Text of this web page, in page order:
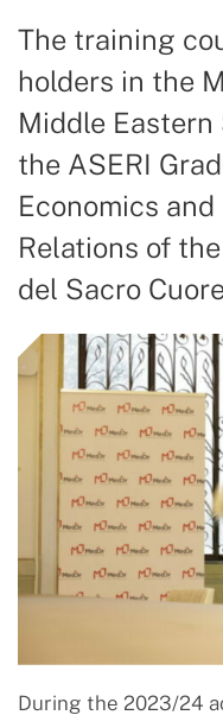
The training
holders in the
Middle Eastern
the ASERI
Economics
Relations of
del Sacro
During the 2023/24